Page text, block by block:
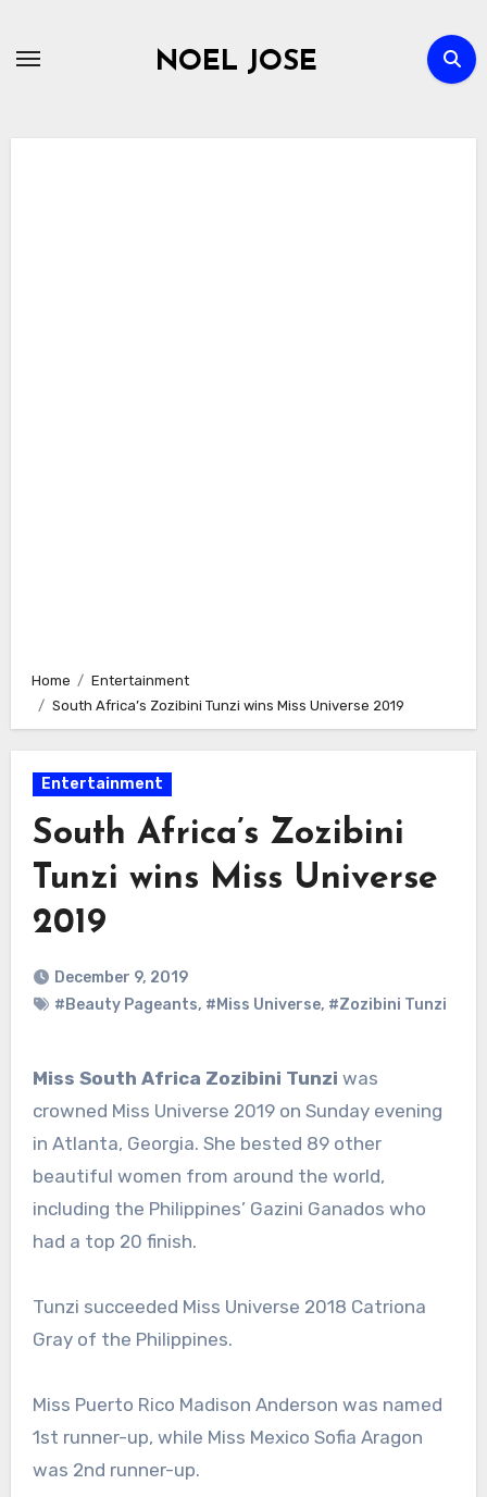
NOEL JOSE
Home
Entertainment
South Africa’s Zozibini Tunzi wins Miss Universe 2019
Entertainment
South Africa’s Zozibini
Tunzi wins Miss Universe
2019
December 9, 2019
#Beauty Pageants, #Miss Universe, #Zozibini Tunzi
Miss South Africa Zozibini Tunzi was
crowned Miss Universe 2019 on Sunday evening
in Atlanta, Georgia. She bested 89 other
beautiful women from around the world,
including the Philippines’ Gazini Ganados who
had a top 20 finish.
Tunzi succeeded Miss Universe 2018 Catriona
Gray of the Philippines.
Miss Puerto Rico Madison Anderson was named
1st runner-up, while Miss Mexico Sofia Aragon
was 2nd runner-up.